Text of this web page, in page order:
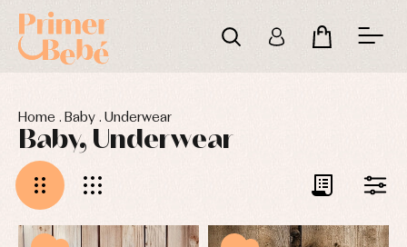
Home . Baby . Underwear
Baby, Underwear